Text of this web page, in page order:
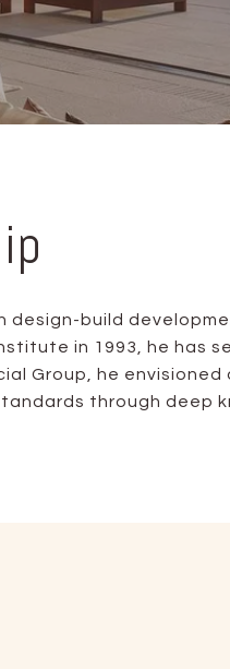
build
in 1993, he has
Group, he
through deep